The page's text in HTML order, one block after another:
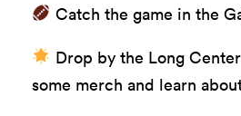
Catch the game in the
Drop by the Long
some merch and learn